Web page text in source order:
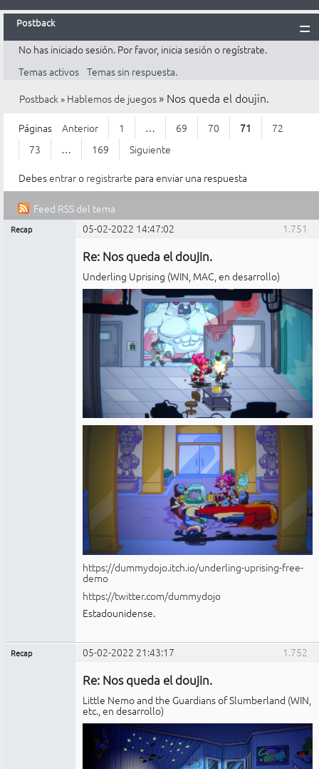
Postback
Inicio
Postback
Reglas
Búsqueda
Registrarte
Entrar
No has iniciado sesión. Por favor, inicia sesión o regístrate.
Temas activos Temas sin respuesta.
Postback» Hablemos de juegos » Nos queda el doujin.
Páginas Anterior 1 … 69 70 71
72
73
… 169
Siguiente
Debesentraro registrarte para enviar una respuesta
Feed RSS del tema
1.751
Recap 05-02-2022 14:47:02
Re: Nos queda el doujin.
Underling Uprising (WIN, MAC, en desarrollo)
https://dummydojo.itch.io/underling-uprising-free-
demo
https://twitter.com/dummydojo
Estadounidense.
1.752
Recap 05-02-2022 21:43:17
Re: Nos queda el doujin.
Little Nemo and the Guardians of Slumberland (WIN,
etc., en desarrollo)